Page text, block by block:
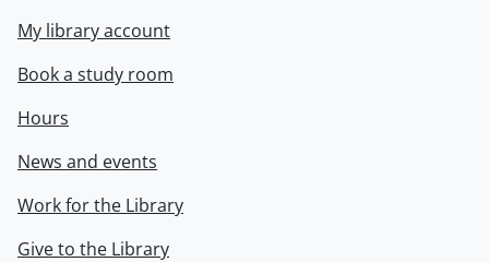
My library account
Book a study room
Hours
News and events
Work for the Library
Give to the Library